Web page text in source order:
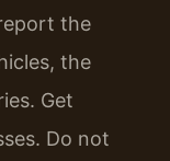
the
the
Get
Do not